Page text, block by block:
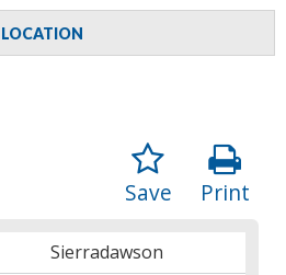
LOCATION
Print
Save
Sierradawson